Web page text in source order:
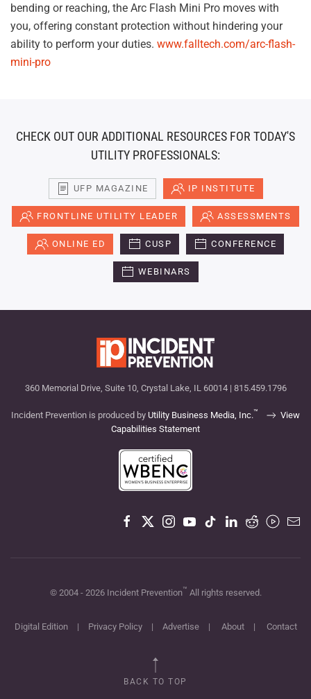
bending or reaching, the Arc Flash Mini Pro moves with
you, offering constant protection without hindering your
ability to perform your duties. www.falltech.com/arc-flash-
mini-pro
CHECK OUT OUR ADDITIONAL RESOURCES FOR TODAY'S
UTILITY PROFESSIONALS:
UFP MAGAZINE IP INSTITUTE
FRONTLINE UTILITY LEADER ASSESSMENTS
ONLINE ED CUSP CONFERENCE
WEBINARS
360 Memorial Drive, Suite 10, Crystal Lake, IL 60014 | 815.459.1796
Incident Prevention is produced by Utility Business Media, Inc.™
View
Capabilities Statement
© 2004 - 2026Incident Prevention™ All rights reserved.
Digital Edition| Privacy Policy| Advertise| About| Contact
BACK TO TOP